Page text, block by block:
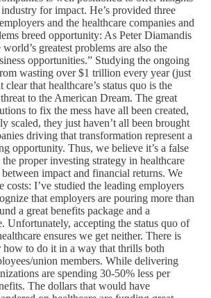
for impact. He’s provided three
and the healthcare companies and
breed opportunity: As Peter Diamandis
greatest problems are also the
opportunities.” Studying the ongoing
wasting over $1 trillion every year (just
that healthcare’s status quo is the
to the American Dream. The great
to fix the mess have all been created,
scaled, they just haven’t all been brought
driving that transformation represent a
opportunity. Thus, we believe it’s a false
proper investing strategy in healthcare
impact and financial returns. We
costs: I’ve studied the leading employers
that employers are pouring more than
a great benefits package and a
Unfortunately, accepting the status quo of
ensures we get neither. There is
to do it in a way that thrills both
union members. While delivering
are spending 30-50% less per
The dollars that would have